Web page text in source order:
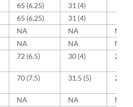
65 (6.25)
31 (4)
65 (6.25)
31 (4)
NA NA
NA
NA NA
NA
72 (6.5) 30 (4) 24
70 (7.5) 31.5 (5) 24
NA NA
NA